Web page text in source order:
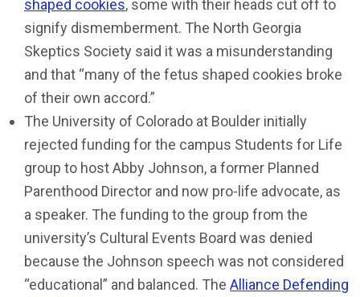
shaped cookies, some with their heads cut off to
signify dismemberment. The North Georgia
Skeptics Society said it was a misunderstanding
and that “many of the fetus shaped cookies broke
of their own accord.”
The University of Colorado at Boulder initially
rejected funding for the campus Students for Life
group to host Abby Johnson, a former Planned
Parenthood Director and now pro-life advocate, as
a speaker. The funding to the group from the
university’s Cultural Events Board was denied
because the Johnson speech was not considered
“educational” and balanced. The Alliance Defending